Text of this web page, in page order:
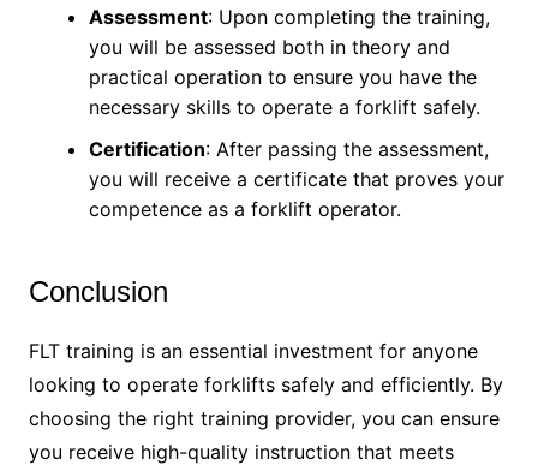
Assessment: Upon completing the training,
you will be assessed both in theory and
practical operation to ensure you have the
necessary skills to operate a forklift safely.
Certification: After passing the assessment,
you will receive a certificate that proves your
competence as a forklift operator.
Conclusion
FLT training is an essential investment for anyone
looking to operate forklifts safely and efficiently. By
choosing the right training provider, you can ensure
you receive high-quality instruction that meets